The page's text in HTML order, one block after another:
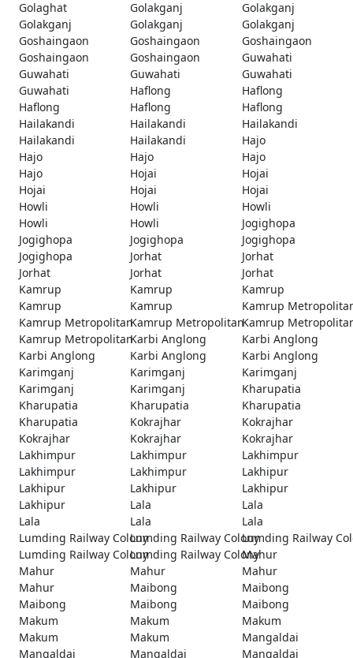
Golaghat
Golakganj
Golakganj
Golakganj
Golakganj
Golakganj
Goshaingaon
Goshaingaon
Goshaingaon
Goshaingaon
Goshaingaon
Guwahati
Guwahati
Guwahati
Guwahati
Guwahati
Haflong
Haflong
Haflong
Haflong
Haflong
Hailakandi
Hailakandi
Hailakandi
Hailakandi
Hailakandi
Hajo
Hajo
Hajo
Hajo
Hajo
Hojai
Hojai
Hojai
Hojai
Hojai
Howli
Howli
Howli
Howli
Howli
Jogighopa
Jogighopa
Jogighopa
Jogighopa
Jogighopa
Jorhat
Jorhat
Jorhat
Jorhat
Jorhat
Kamrup
Kamrup
Kamrup
Kamrup
Kamrup
Kamrup
Kamrup MetropolitanKamrup MetropolitanKamrup
Kamrup MetropolitanKarbi Anglong
Karbi Anglong
Karbi Anglong
Karbi Anglong
Karbi Anglong
Karimganj
Karimganj
Karimganj
Karimganj
Karimganj
Kharupatia
Kharupatia
Kharupatia
Kharupatia
Kharupatia
Kokrajhar
Kokrajhar
Kokrajhar
Kokrajhar
Kokrajhar
Lakhimpur
Lakhimpur
Lakhimpur
Lakhimpur
Lakhimpur
Lakhipur
Lakhipur
Lakhipur
Lakhipur
Lakhipur
Lala
Lala
Lala
Lala
Lala
Lumding Railway ColonyLumding Railway ColonyLumding Railway
Lumding Railway ColonyLumding Railway ColonyMahur
Mahur
Mahur
Mahur
Mahur
Maibong
Maibong
Maibong
Maibong
Maibong
Makum
Makum
Makum
Makum
Makum
Mangaldai
Mangaldai
Mangaldai
Mangaldai